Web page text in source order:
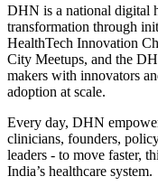
DHN is a national digital
transformation through
HealthTech Innovation
City Meetups, and the
makers with innovators
adoption at scale.
Every day, DHN
clinicians, founders,
leaders - to move faster,
India’s healthcare system.